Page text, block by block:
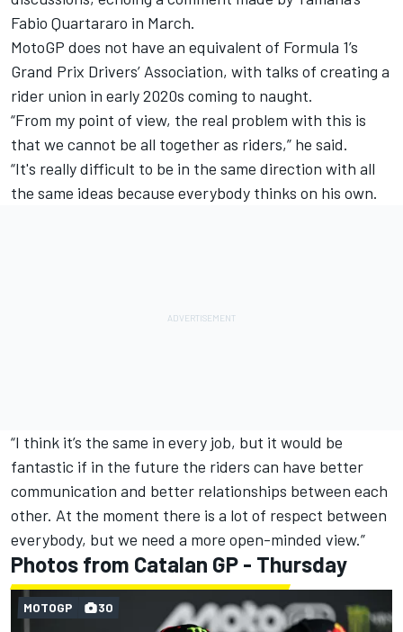
Fabio Quartararo in March.
MotoGP does not have an equivalent of Formula 1’s
Grand Prix Drivers’ Association, with talks of creating a
rider union in early 2020s coming to naught.
“From my point of view, the real problem with this is
that we cannot be all together as riders,” he said.
“It's really difficult to be in the same direction with all
the same ideas because everybody thinks on his own.
“I think it’s the same in every job, but it would be
fantastic if in the future the riders can have better
communication and better relationships between each
other. At the moment there is a lot of respect between
everybody, but we need a more open-minded view.”
Photos from Catalan GP - Thursday
MOTOGP 30